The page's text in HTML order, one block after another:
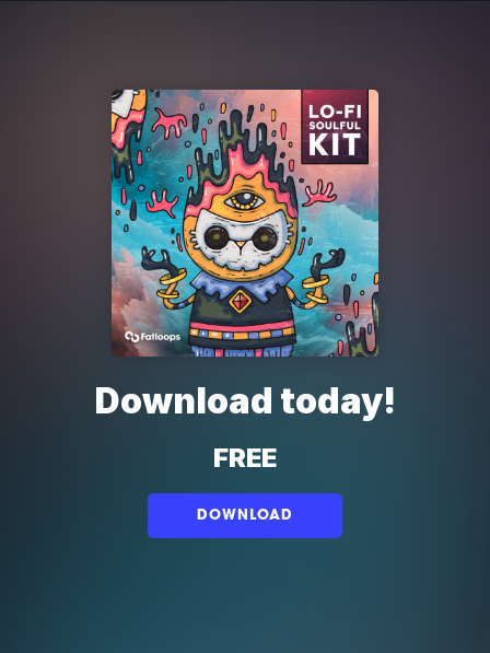
Download today!
FREE
DOWNLOAD